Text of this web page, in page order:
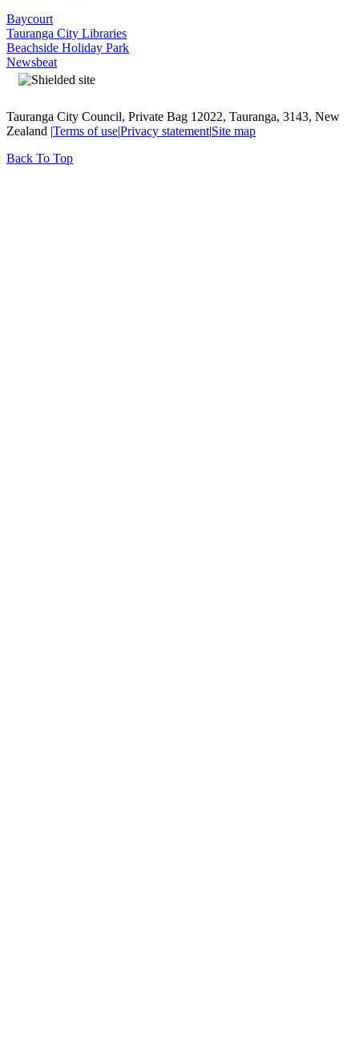
Baycourt
Tauranga City Libraries
Beachside Holiday Park
Newsbeat
Tauranga City Council, Private Bag 12022, Tauranga, 3143, New
Zealand |Terms of use|Privacy statement|Site map
Back To Top